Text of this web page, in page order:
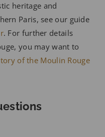
heritage and
Paris, see our guide
. For further details
you may want to
of the Moulin Rouge